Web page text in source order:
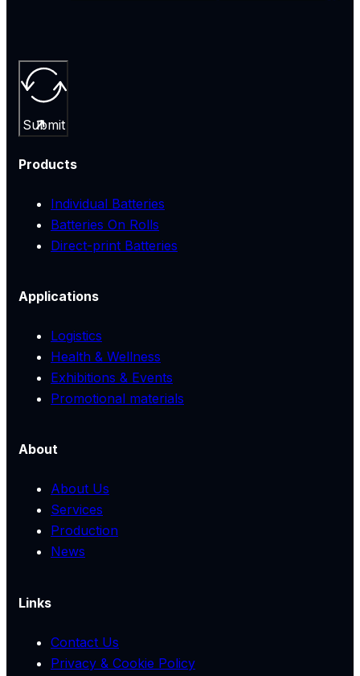
Submit
Products
Individual Batteries
Batteries On Rolls
Direct-print Batteries
Applications
Logistics
Health & Wellness
Exhibitions & Events
Promotional materials
About
About Us
Services
Production
News
Links
Contact Us
Privacy & Cookie Policy